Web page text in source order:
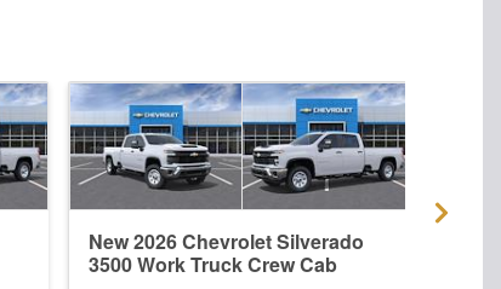
New 2026 Chevrolet Silverado
3500 Work Truck Crew Cab